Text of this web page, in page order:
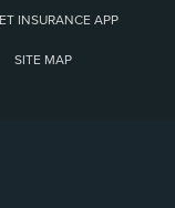
INSURANCE APP
SITE MAP